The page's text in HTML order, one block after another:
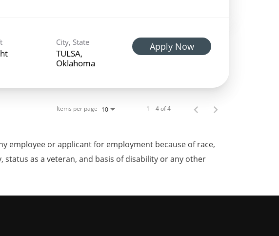
City, State
TULSA,
Oklahoma
Apply Now
Items per page 10 1 – 4 of 4
employee or applicant for employment because of race,
as a veteran, and basis of disability or any other